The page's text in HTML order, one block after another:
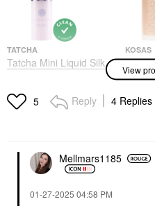
TATCHA
Tatcha Mini Liquid Silk
Canvas: Featherweight
Oz/ 10g
Mini Size
KOSAS
Kosas
Acid
Very
View
5 Reply 4 Replies
Mellmars1185
‎01-27-2025 04:58 PM